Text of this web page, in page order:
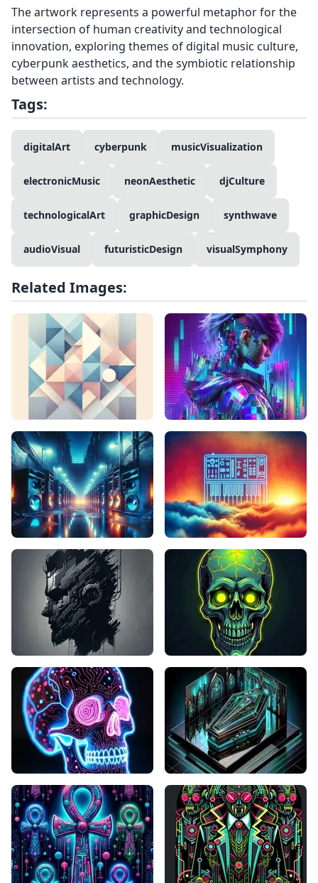
The artwork represents a powerful metaphor for the
intersection of human creativity and technological
innovation, exploring themes of digital music culture,
cyberpunk aesthetics, and the symbiotic relationship
between artists and technology.
Tags:
digitalArt cyberpunk musicVisualization
electronicMusic neonAesthetic djCulture
technologicalArt graphicDesign synthwave
audioVisual futuristicDesign visualSymphony
Related Images: